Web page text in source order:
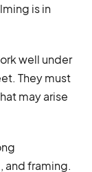
is in
well under
They must
may arise
and framing.